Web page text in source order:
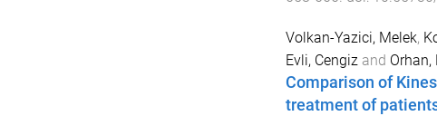
Volkan-Yazici, Melek,
Evli, Cengizand Orhan,
Comparison of
treatment of